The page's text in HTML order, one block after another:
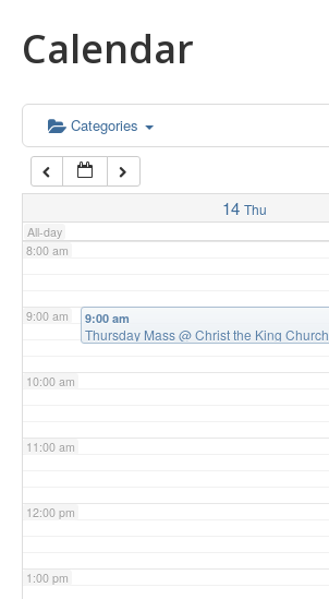
Calendar
Categories
14 Thu
All-day
5:00 am
6:00 am
7:00 am
8:00 am
9:00 am
10:00 am
11:00 am
12:00 pm
1:00 pm
9:00 am
Thursday Mass@ Christ the King Church